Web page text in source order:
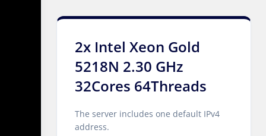
2x Intel Xeon Gold
5218N 2.30 GHz
32Cores 64Threads
The server includes one default IPv4
address.